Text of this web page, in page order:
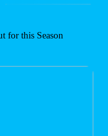
for this Season